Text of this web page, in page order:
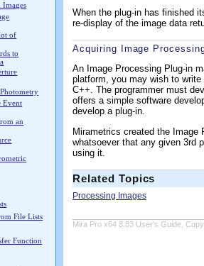
Images
of
to
Event
an
File Lists
Function
When the plug-in has finished
re-display of the image data
Acquiring Image
An Image Processing Plug-in
platform, you may wish to
C++. The programmer must
offers a simple software
develop a plug-in.
Mirametrics created the Image
whatsoever that any given 3rd
using it.
Related Topics
Processing Images
Mira Pro x64 8.83 User's Guide,